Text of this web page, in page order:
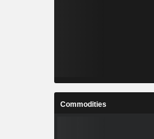
Commodities